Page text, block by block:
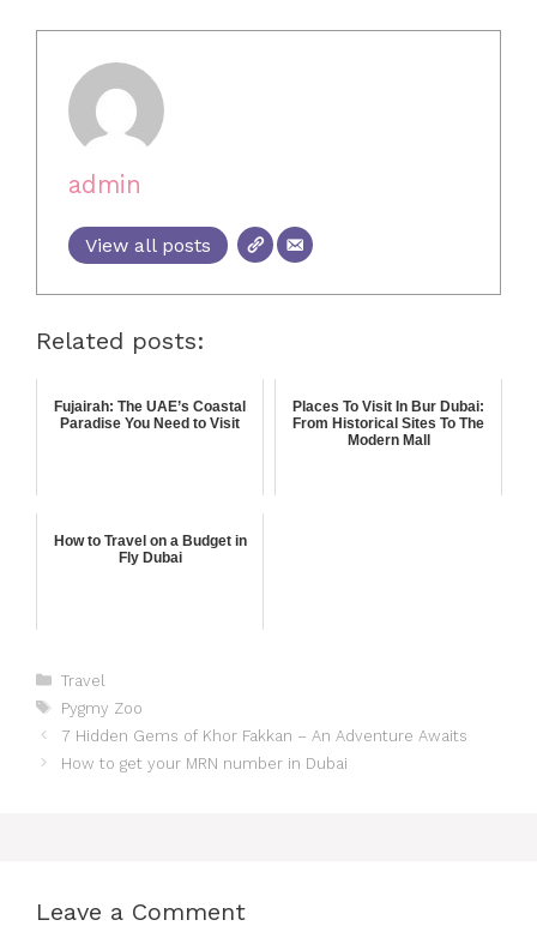
admin
View all posts
Related posts:
Fujairah: The UAE’s Coastal
Paradise You Need to Visit
Places To Visit In Bur Dubai:
From Historical Sites To The
Modern Mall
How to Travel on a Budget in
Fly Dubai
Travel
Pygmy Zoo
7 Hidden Gems of Khor Fakkan – An Adventure Awaits
How to get your MRN number in Dubai
Leave a Comment